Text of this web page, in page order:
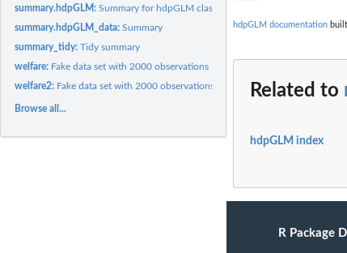
summary.hdpGLM:Summary for hdpGLM class
summary.hdpGLM_data:Summary
summary_tidy:Tidy summary
welfare: Fake data set with 2000 observations
welfare2: Fake data set with 2000 observations
Browse all...
hdpGLM documentation
Related to
hdpGLM index
R Package